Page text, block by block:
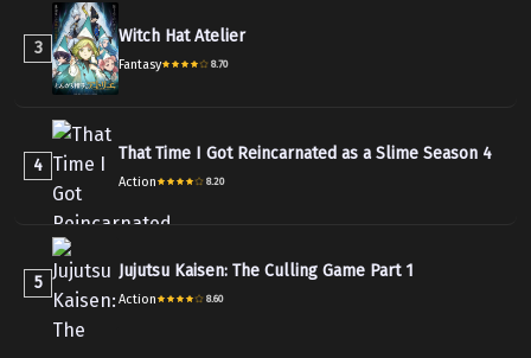
3
Witch Hat Atelier
Fantasy 8.70
4
That Time I Got Reincarnated as a Slime Season 4
Action 8.20
5
Jujutsu Kaisen: The Culling Game Part 1
Action 8.60